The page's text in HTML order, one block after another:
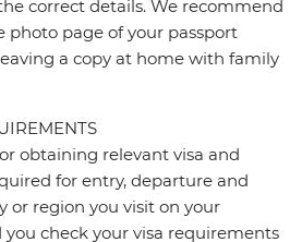
correct details. We recommend
photo page of your passport
a copy at home with family
obtaining relevant visa and
for entry, departure and
or region you visit on your
check your visa requirements